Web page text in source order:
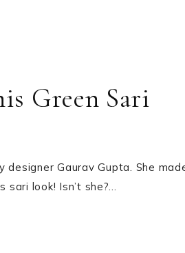
Green Sari
Gaurav Gupta. She
look! Isn’t she?…